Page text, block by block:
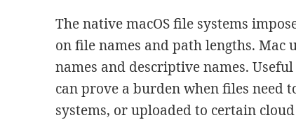
The native macOS file systems
on file names and path lengths. Mac
names and descriptive names.
can prove a burden when files need
systems, or uploaded to certain